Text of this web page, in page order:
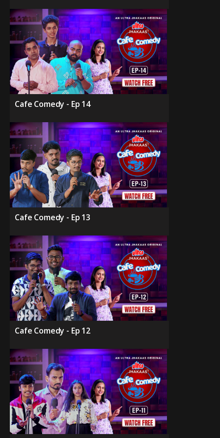
Cafe Comedy - Ep 14
Cafe Comedy - Ep 13
Cafe Comedy - Ep 12